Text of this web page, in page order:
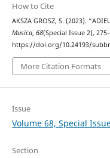
How to Cite
AKSZA GROSZ, S. (2023).
Musica, 68(Special Issue 2),
https://doi.org/10.24193/
More Citation Formats
Issue
Volume 68, Special
Section